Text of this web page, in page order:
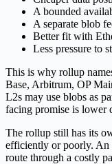
A bounded
A separate blob
Better fit with
Less pressure to
This is why rollup
Base, Arbitrum, OP
L2s may use blobs as
facing promise is lower
The rollup still has its
efficiently or poorly. An
route through a costly